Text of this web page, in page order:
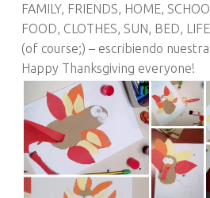
FAMILY, FRIENDS, HOME,
FOOD, CLOTHES, SUN, BED,
(of course;) – escribiendo
Happy Thanksgiving everyone!